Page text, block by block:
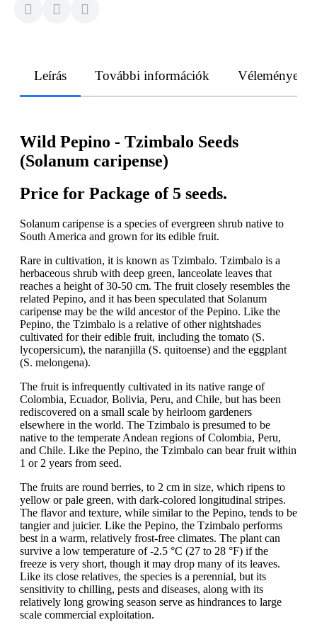
Leírás További információk Vélemények
Wild Pepino - Tzimbalo Seeds
(Solanum caripense)
Price for Package of 5 seeds.
Solanum caripense is a species of evergreen shrub native to
South America and grown for its edible fruit.
Rare in cultivation, it is known as Tzimbalo. Tzimbalo is a
herbaceous shrub with deep green, lanceolate leaves that
reaches a height of 30-50 cm. The fruit closely resembles the
related Pepino, and it has been speculated that Solanum
caripense may be the wild ancestor of the Pepino. Like the
Pepino, the Tzimbalo is a relative of other nightshades
cultivated for their edible fruit, including the tomato (S.
lycopersicum), the naranjilla (S. quitoense) and the eggplant
(S. melongena).
The fruit is infrequently cultivated in its native range of
Colombia, Ecuador, Bolivia, Peru, and Chile, but has been
rediscovered on a small scale by heirloom gardeners
elsewhere in the world. The Tzimbalo is presumed to be
native to the temperate Andean regions of Colombia, Peru,
and Chile. Like the Pepino, the Tzimbalo can bear fruit within
1 or 2 years from seed.
The fruits are round berries, to 2 cm in size, which ripens to
yellow or pale green, with dark-colored longitudinal stripes.
The flavor and texture, while similar to the Pepino, tends to be
tangier and juicier. Like the Pepino, the Tzimbalo performs
best in a warm, relatively frost-free climates. The plant can
survive a low temperature of -2.5 °C (27 to 28 °F) if the
freeze is very short, though it may drop many of its leaves.
Like its close relatives, the species is a perennial, but its
sensitivity to chilling, pests and diseases, along with its
relatively long growing season serve as hindrances to large
scale commercial exploitation.